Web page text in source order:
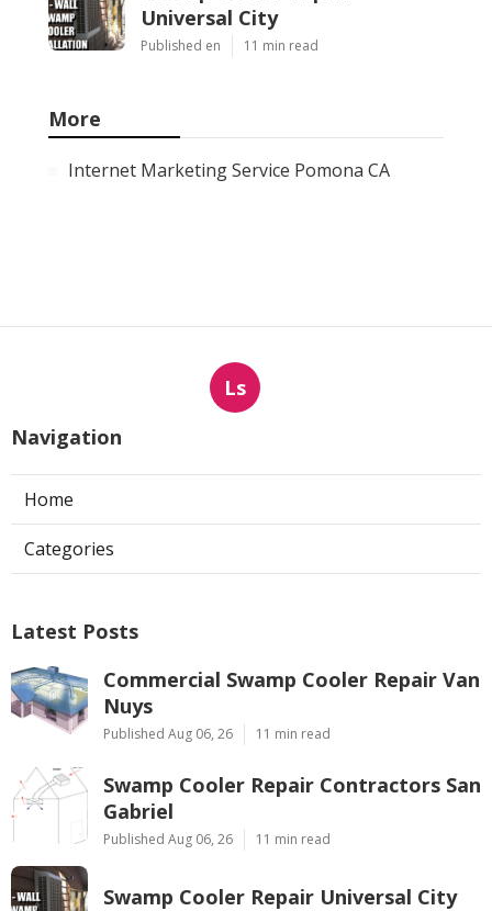
Universal City
Published en 11 min read
More
Internet Marketing Service Pomona CA
Ls
Navigation
Home
Categories
Latest Posts
Commercial Swamp Cooler Repair Van
Nuys
Published Aug 06, 26 11 min read
Swamp Cooler Repair Contractors San
Gabriel
Published Aug 06, 26 11 min read
Swamp Cooler Repair Universal City